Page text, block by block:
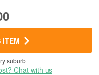
ITEM
suburb
Chat with us